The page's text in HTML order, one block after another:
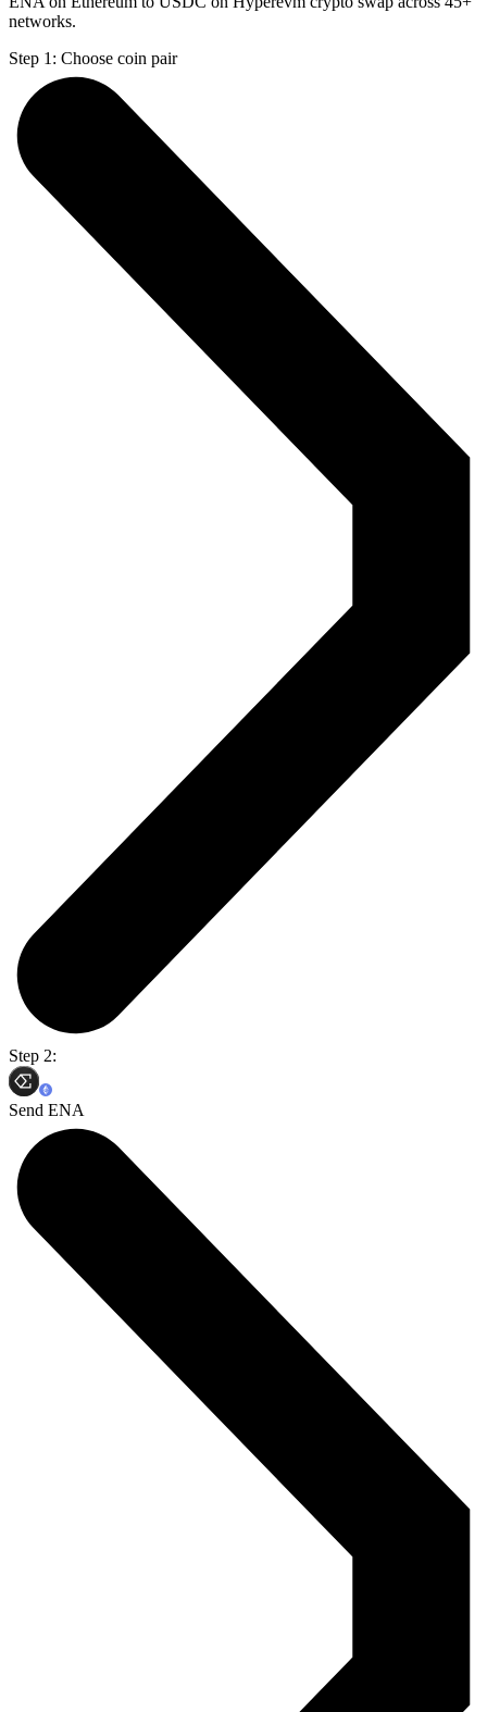
networks.
Step 1: Choose coin pair
Step 2:
Send ENA